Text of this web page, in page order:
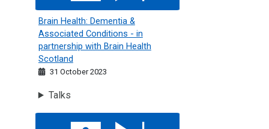
Brain Health: Dementia &
Associated Conditions - in
partnership with Brain Health
Scotland
31 October 2023
Talks
Heart Failure 2024 Symposium